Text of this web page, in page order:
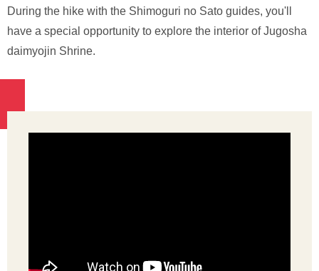
During the hike with the Shimoguri no Sato guides, you'll
have a special opportunity to explore the interior of Jugosha
daimyojin Shrine.